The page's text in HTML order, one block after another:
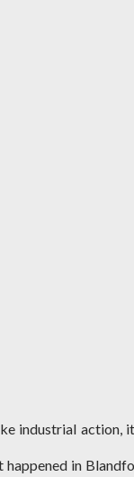
industrial action,
happened in